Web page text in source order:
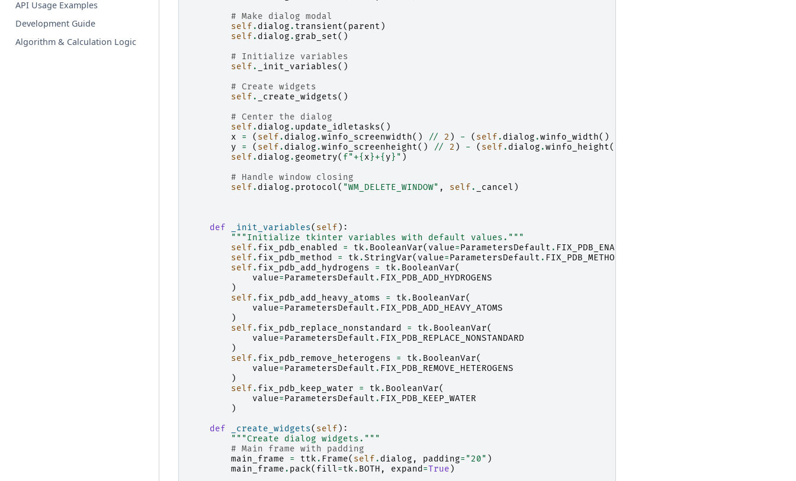
API Usage Examples
Development Guide
Algorithm & Calculation Logic
# Make dialog modal
self . dialog . transient( parent )
self . dialog . grab_set()
# Initialize variables
self . _init_variables()
# Create widgets
self . _create_widgets()
# Center the dialog
self . dialog . update_idletasks()
x
= ( self . dialog .winfo_screenwidth() // 2 ) - ( self . dialog .winfo_width()
y
= ( self . dialog .winfo_screenheight() // 2 ) - ( self . dialog .winfo_height()
self . dialog . geometry( f"+{ x}+{ y} " )
# Handle window closing
self . dialog . protocol( "WM_DELETE_WINDOW" , self . _cancel )
def _init_variables( self ):
"""Initialize tkinter variables with default values."""
self . fix_pdb_enabled = tk . BooleanVar( value=ParametersDefault . FIX_PDB_ENABLED
self . fix_pdb_method = tk .StringVar( value=ParametersDefault . FIX_PDB_METHOD
self . fix_pdb_add_hydrogens = tk . BooleanVar(
value=ParametersDefault . FIX_PDB_ADD_HYDROGENS
)
self . fix_pdb_add_heavy_atoms = tk . BooleanVar(
value=ParametersDefault . FIX_PDB_ADD_HEAVY_ATOMS
)
self . fix_pdb_replace_nonstandard = tk . BooleanVar(
value=ParametersDefault . FIX_PDB_REPLACE_NONSTANDARD
)
self . fix_pdb_remove_heterogens = tk . BooleanVar(
value=ParametersDefault . FIX_PDB_REMOVE_HETEROGENS
)
self . fix_pdb_keep_water = tk . BooleanVar(
value=ParametersDefault . FIX_PDB_KEEP_WATER
)
def
_create_widgets( self ):
"""Create dialog widgets."""
# Main frame with padding
main_frame
= ttk . Frame( self . dialog , padding= "20" )
main_frame . pack( fill=tk . BOTH , expand =True )